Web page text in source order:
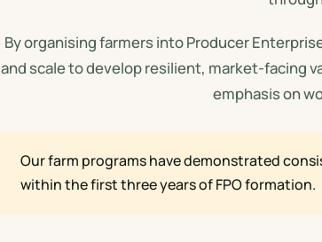
By organising farmers into Producer
and scale to develop resilient, market-facing
emphasis on
Our farm programs have demonstrated
within the first three years of FPO formation.